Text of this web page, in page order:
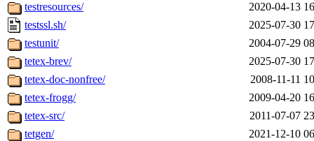
testresources/
2020-04-13
testssl.sh/
2025-07-30
testunit/
2004-07-29
tetex-brev/
2025-07-30
tetex-doc-nonfree/
2008-11-11
tetex-frogg/
2009-04-20
tetex-src/
2011-07-07
tetgen/
2021-12-10